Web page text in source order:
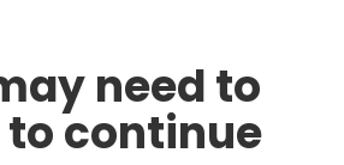
need to
continue